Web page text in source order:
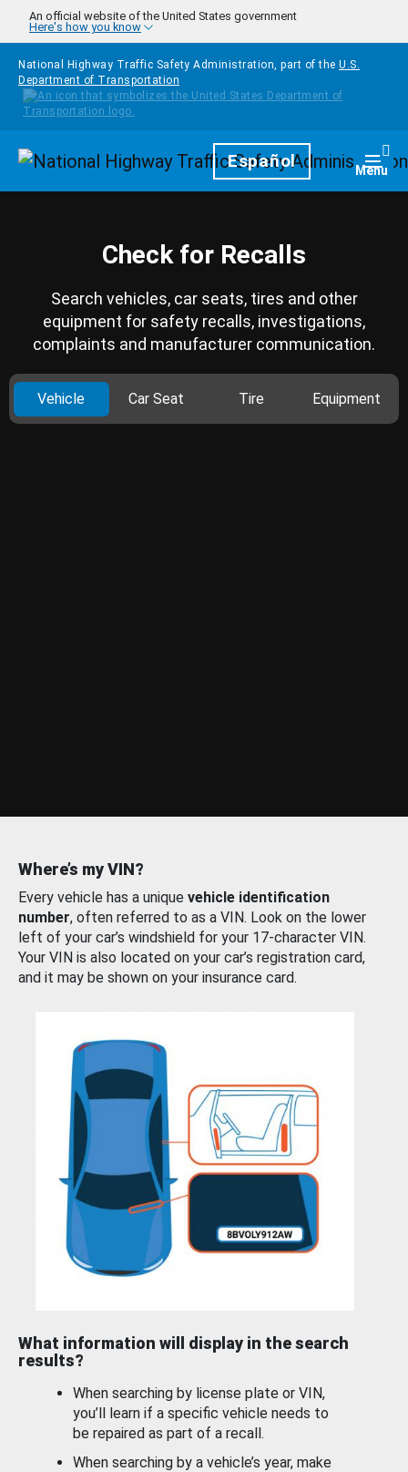
Skip to main content
An official website of the United States government
Here's how you know
National Highway Traffic Safety Administration, part of the U.S.
Department of Transportation
HomepageEspañol Menu
Check for Recalls
Search vehicles, car seats, tires and other
equipment for safety recalls, investigations,
complaints and manufacturer communication.
Vehicle Car Seat Tire Equipment
Where’s my VIN?
Every vehicle has a unique vehicle identification
number, often referred to as a VIN. Look on the lower
left of your car’s windshield for your 17-character VIN.
Your VIN is also located on your car’s registration card,
and it may be shown on your insurance card.
What information will display in the search
results?
When searching by license plate or VIN,
you’ll learn if a specific vehicle needs to
be repaired as part of a recall.
When searching by a vehicle’s year, make